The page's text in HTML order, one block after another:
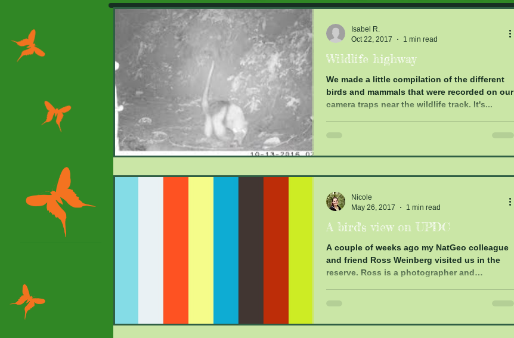
Wildlife highway
We made a little compilation of the different
birds and mammals that were recorded on our
camera traps near the wildlife track. It's...
Isabel R.
Oct 22, 2017
1 min read
A bird's view on UPDC
A couple of weeks ago my NatGeo colleague
and friend Ross Weinberg visited us in the
reserve. Ross is a photographer and
Nicole
May 26, 2017
1 min read